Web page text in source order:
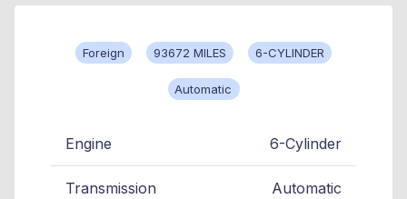
Foreign 93672 MILES 6-CYLINDER
Automatic
Engine 6-Cylinder
Transmission Automatic